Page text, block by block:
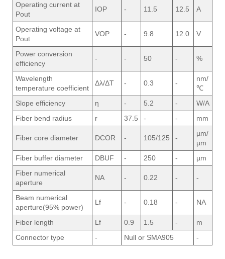
Operating current at
Pout
IOP - 11.5 12.5 A
Operating voltage at
Pout
VOP - 9.8 12.0 V
Power conversion
efficiency
- - 50 - %
Wavelength
temperature coefficient
Δλ/ΔT - 0.3 -
nm/
℃
Slope efficiency
η - 5.2 -
W/A
Fiber bend radius
r 37.5 - - mm
Fiber core diameter DCOR - 105/125 -
µm/
µm
Fiber buffer diameter
DBUF - 250 -
µm
Fiber numerical
aperture
NA - 0.22 - -
Beam numerical
aperture(95% power)
Lf - 0.18 - NA
Fiber length Lf 0.9 1.5 -
m
Connector type
- Null or SMA905 -